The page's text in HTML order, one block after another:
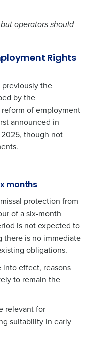
operators should
Rights
the
by the
of employment
announced in
, though not
months
protection from
of a six-month
is not expected to
there is no immediate
obligations.
effect, reasons
to remain the
relevant for
suitability in early